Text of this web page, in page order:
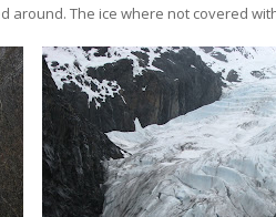
around. The ice where not covered